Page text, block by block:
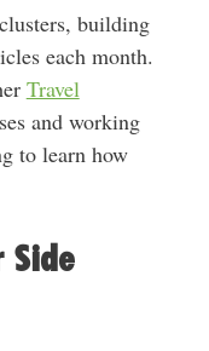
building
each month.
Travel
and working
to learn how